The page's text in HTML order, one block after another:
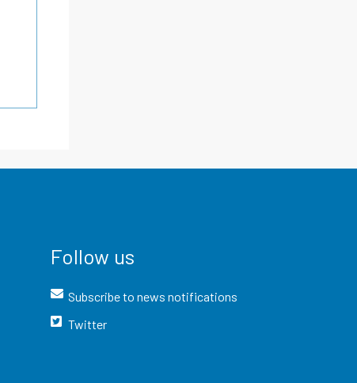
Follow us
Subscribe to news notifications
Twitter